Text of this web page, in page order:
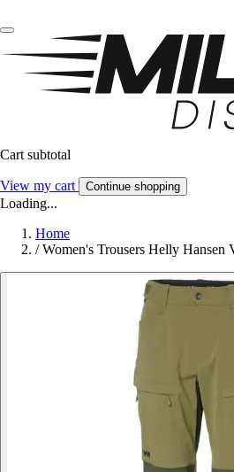
Cart subtotal
View my cart Continue shopping
Loading...
Home
/ Women's Trousers Helly Hansen